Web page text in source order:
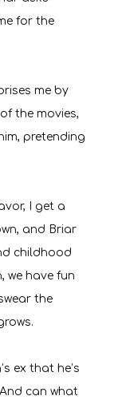
for the
me by
the movies,
pretending
I get a
and Briar
childhood
we have fun
the
ex that he’s
can what